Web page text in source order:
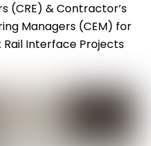
(CRE) & Contractor’s
Managers (CEM) for
Rail Interface Projects